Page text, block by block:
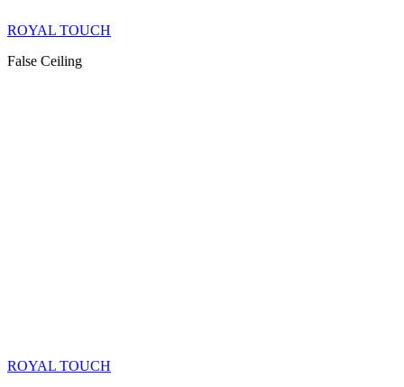
ROYAL TOUCH
False Ceiling
ROYAL TOUCH